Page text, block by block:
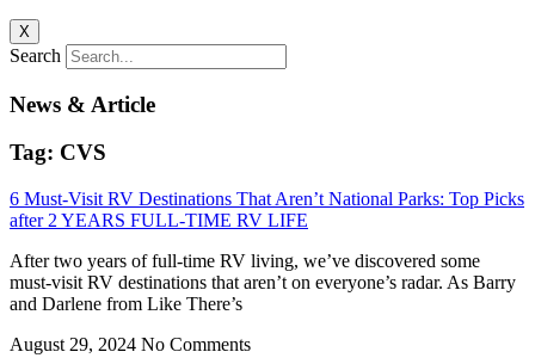
X
Search
News & Article
Tag: CVS
6 Must-Visit RV Destinations That Aren’t National Parks: Top Picks
after 2 YEARS FULL-TIME RV LIFE
After two years of full-time RV living, we’ve discovered some
must-visit RV destinations that aren’t on everyone’s radar. As Barry
and Darlene from Like There’s
August 29, 2024 No Comments